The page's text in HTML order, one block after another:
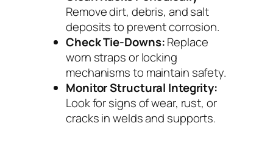
Remove dirt, debris, and salt
deposits to prevent corrosion.
Check Tie-Downs:Replace
worn straps or locking
mechanisms to maintain safety.
Monitor Structural Integrity:
Look for signs of wear, rust, or
cracks in welds and supports.